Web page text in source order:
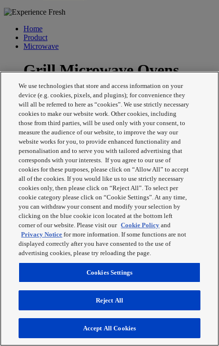
Home
Product
Microwave
Grill Microwave Ovens
NN-GD37
Inverter Microwave Oven + Grill
Panasonic NN-GD37HSBPQ fits easily into any kitchen and has all
the benefits of a high powered microwave with an added grill
function. Featuring 23L large cooking capacity, 1000W Inverter
power and Grill for crispy results.
We use technologies that store and access information on your
device (e.g. cookies, pixels, and plugins); for convenience they
will all be referred to here as “cookies”. We use strictly necessary
cookies to make our website work. Other cookies, including
those from third parties, will be used only with your consent, to
measure the audience of our website, to improve the way our
website works for you, to provide enhanced functionality and
personalisation and to serve you with tailored advertising that
corresponds with your interests. If you agree to our use of
cookies for these purposes, please click on “Allow All” to accept
all of the cookies. If you would like us to use strictly necessary
cookies only, then please click on “Reject All”. To select per
cookie category please click on “Cookie Settings”. At any time,
you can withdraw your consent and modify your selection by
clicking on the blue cookie icon located at the bottom left
corner of our website. Please visit our Cookie Policy and
Privacy Notice for more information. If some functions are not
displayed correctly after you have consented to the use of
advertising cookies, please try reloading the page.
Cookies Settings
Reject All
Accept All Cookies